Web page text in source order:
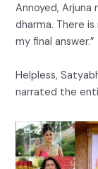
Annoyed,
dharma. There
my final answer.”
Helpless,
narrated the